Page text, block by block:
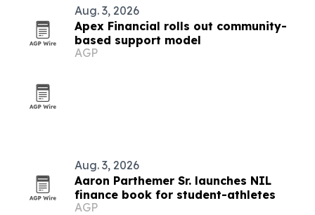
Aug. 3, 2026
Apex Financial rolls out community-
based support model
AGP
Aug. 3, 2026
Aaron Parthemer Sr. launches NIL
finance book for student-athletes
AGP